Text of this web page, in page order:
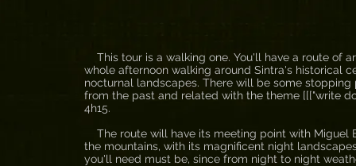
This tour is a walking one. You'll have a route of
whole afternoon walking around Sintra's historical
nocturnal landscapes. There will be some
from the past and related with the theme [[["write
4h15.
The route will have its meeting point with Miguel
the mountains, with its magnificent night
you'll need must be, since from night to night